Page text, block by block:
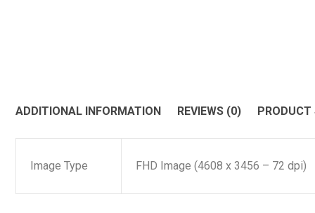
ADDITIONAL INFORMATION REVIEWS (0)
Image Type FHD Image (4608 x 3456 – 72 dpi)